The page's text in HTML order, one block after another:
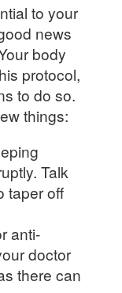
to your
news
body
protocol,
to do so.
things:
Talk
taper off
anti-
doctor
there can